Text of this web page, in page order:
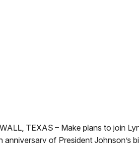
TEXAS – Make plans to join
anniversary of President